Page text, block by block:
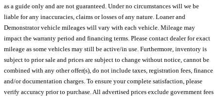
as a guide only and are not guaranteed. Under no circumstances will we be
liable for any inaccuracies, claims or losses of any nature. Loaner and
Demonstrator vehicle mileages will vary with each vehicle. Mileage may
impact the warranty period and financing terms. Please contact dealer for exact
mileage as some vehicles may still be active/in use. Furthermore, inventory is
subject to prior sale and prices are subject to change without notice, cannot be
combined with any other offer(s), do not include taxes, registration fees, finance
and/or documentation charges. To ensure your complete satisfaction, please
verify accuracy prior to purchase. All advertised prices exclude government fees